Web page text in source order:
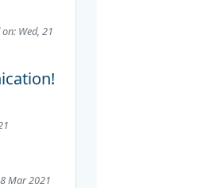
Wed, 21
Mar 2021